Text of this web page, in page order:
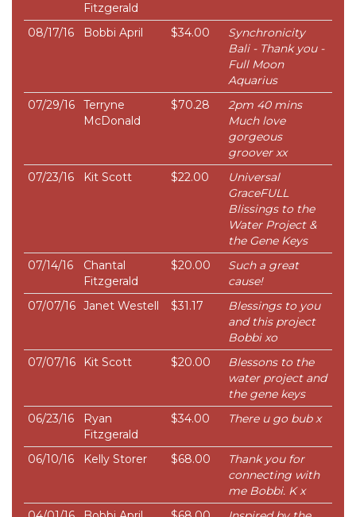
Fitzgerald
08/17/16 Bobbi April $34.00
Synchronicity
Bali - Thank you -
Full Moon
Aquarius
07/29/16
Terryne
McDonald
$70.28
2pm 40 mins
Much love
gorgeous
groover xx
07/23/16
Kit Scott $22.00
Universal
GraceFULL
Blissings to the
Water Project &
the Gene Keys
07/14/16
Chantal
Fitzgerald
$20.00
Such a great
cause!
07/07/16 Janet Westell $31.17
Blessings to you
and this project
Bobbi xo
07/07/16
Kit Scott $20.00
Blessons to the
water project and
the gene keys
06/23/16
Ryan
Fitzgerald
$34.00 There u go bub x
06/10/16 Kelly Storer $68.00
Thank you for
connecting with
me Bobbi. K x